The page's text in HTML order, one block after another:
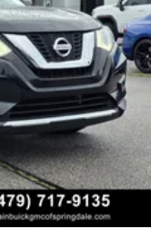
Steering
w/Coil Springs
w/Air Springs
Front And
Hill Hold Control